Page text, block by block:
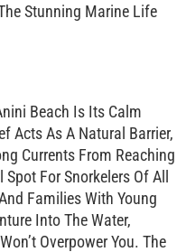
Stunning Marine Life
Beach Is Its Calm
Acts As A Natural Barrier,
Currents From Reaching
For Snorkelers Of All
Families With Young
Into The Water,
Overpower You. The